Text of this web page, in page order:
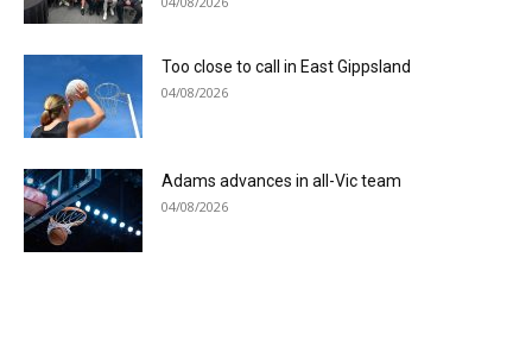
Too close to call in East Gippsland
04/08/2026
Adams advances in all-Vic team
04/08/2026